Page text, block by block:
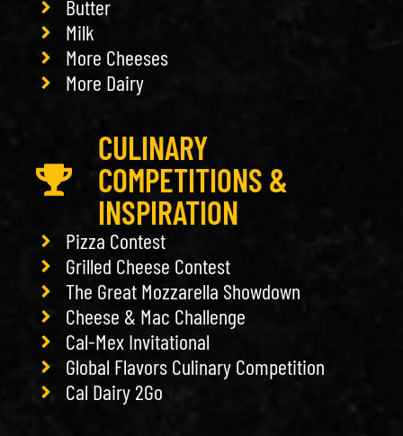
Butter
Milk
More Cheeses
More Dairy
CULINARY
COMPETITIONS &
INSPIRATION
Pizza Contest
Grilled Cheese Contest
The Great Mozzarella Showdown
Cheese & Mac Challenge
Cal-Mex Invitational
Global Flavors Culinary Competition
Cal Dairy 2Go